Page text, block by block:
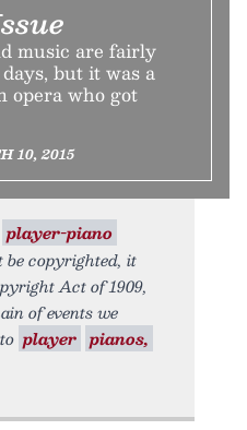
music are fairly
but it was a
opera who got
10, 2015
player-piano
copyrighted, it
Act of 1909,
of events we
player pianos,